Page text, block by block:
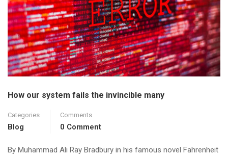
How our system fails the invincible many
Categories
Blog
Comments
0 Comment
By Muhammad Ali Ray Bradbury in his famous novel Fahrenheit